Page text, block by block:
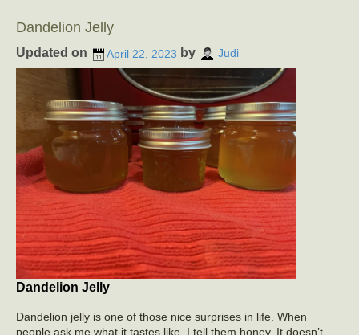
Dandelion Jelly
Updated on April 22, 2023 by Judi
Dandelion Jelly
Dandelion jelly is one of those nice surprises in life. When
people ask me what it tastes like, I tell them honey. It doesn’t